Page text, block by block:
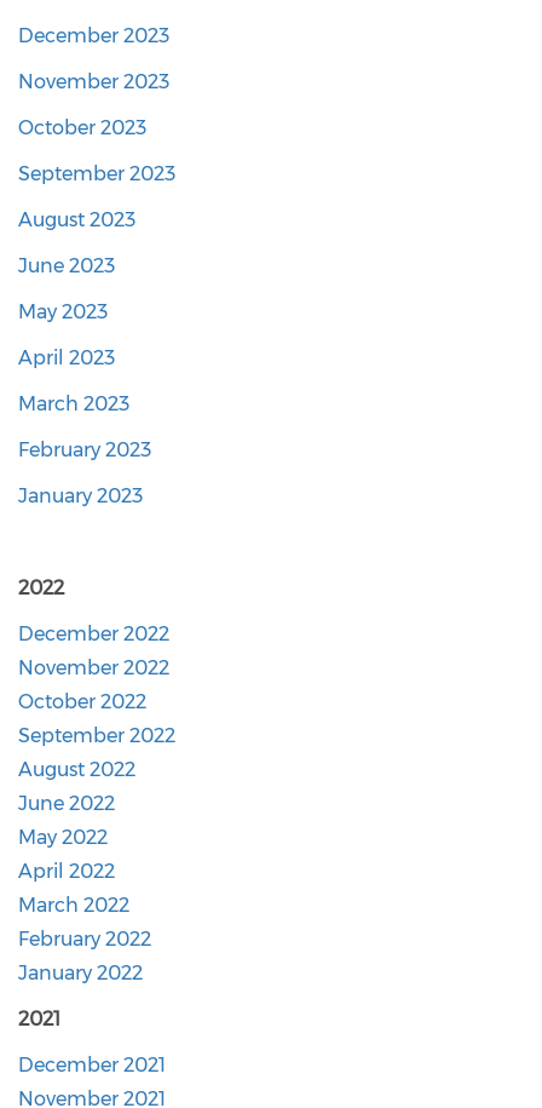
December 2023
November 2023
October 2023
September 2023
August 2023
June 2023
May 2023
April 2023
March 2023
February 2023
January 2023
2022
December 2022
November 2022
October 2022
September 2022
August 2022
June 2022
May 2022
April 2022
March 2022
February 2022
January 2022
2021
December 2021
November 2021